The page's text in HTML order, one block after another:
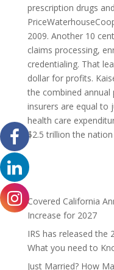
prescription drugs
2009. Another 10
claims processing,
credentialing. That
dollar for profits.
the combined
insurers are equal to
health care
$2.5 trillion the
Covered California
Increase for 2027
IRS has released the
What you need to
Just Married? How